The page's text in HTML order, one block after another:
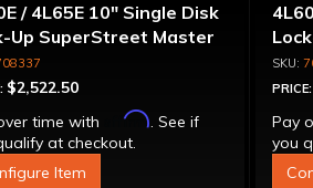
/ 4L65E 10" Single Disk
Up SuperStreet Master
Converter w/ Billet
$2,522.50
time with
Affirm. See if
at checkout.
Item
PRICE:
Pay
you